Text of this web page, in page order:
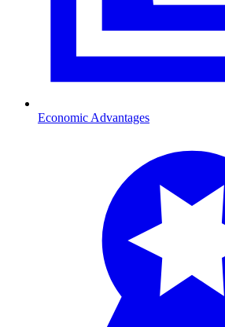
Economic Advantages